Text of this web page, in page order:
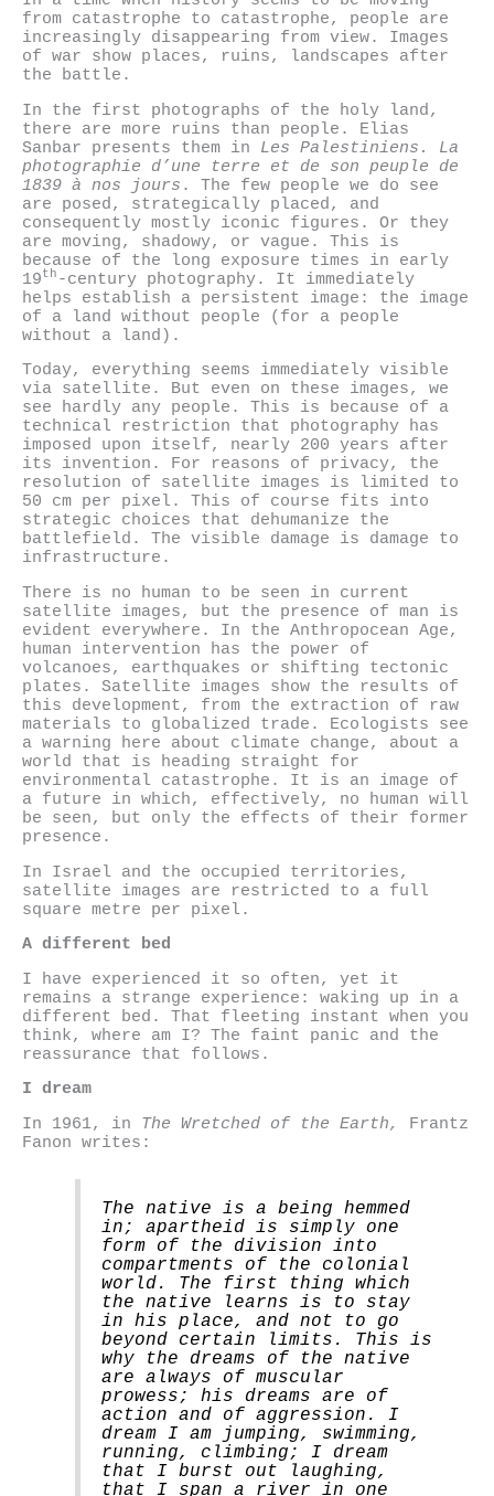
from catastrophe to catastrophe, people are
increasingly disappearing from view. Images
of war show places, ruins, landscapes after
the battle.
In the first photographs of the holy land,
there are more ruins than people. Elias
Sanbar presents them in Les Palestiniens. La
photographie d’une terre et de son peuple de
1839 à nos jours . The few people we do see
are posed, strategically placed, and
consequently mostly iconic figures. Or they
are moving, shadowy, or vague. This is
because of the long exposure times in early
19th -century photography. It immediately
helps establish a persistent image: the image
of a land without people (for a people
without a land).
Today, everything seems immediately visible
via satellite. But even on these images, we
see hardly any people. This is because of a
technical restriction that photography has
imposed upon itself, nearly 200 years after
its invention. For reasons of privacy, the
resolution of satellite images is limited to
50 cm per pixel. This of course fits into
strategic choices that dehumanize the
battlefield. The visible damage is damage to
infrastructure.
There is no human to be seen in current
satellite images, but the presence of man is
evident everywhere. In the Anthropocean Age,
human intervention has the power of
volcanoes, earthquakes or shifting tectonic
plates. Satellite images show the results of
this development, from the extraction of raw
materials to globalized trade. Ecologists see
a warning here about climate change, about a
world that is heading straight for
environmental catastrophe. It is an image of
a future in which, effectively, no human will
be seen, but only the effects of their former
presence.
In Israel and the occupied territories,
satellite images are restricted to a full
square metre per pixel.
A different bed
I have experienced it so often, yet it
remains a strange experience: waking up in a
different bed. That fleeting instant when you
think, where am I? The faint panic and the
reassurance that follows.
I dream
In 1961, in The Wretched of the Earth,
Frantz
Fanon writes:
The native is a being hemmed
in; apartheid is simply one
form of the division into
compartments of the colonial
world. The first thing which
the native learns is to stay
in his place, and not to go
beyond certain limits. This is
why the dreams of the native
are always of muscular
prowess; his dreams are of
action and of aggression. I
dream I am jumping, swimming,
running, climbing; I dream
that I burst out laughing,
that I span a river in one